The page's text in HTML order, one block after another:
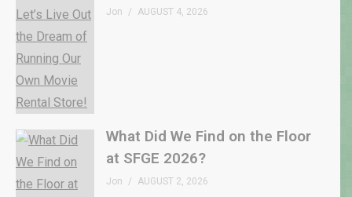
Jon AUGUST 4, 2026
What Did We Find on the Floor
at SFGE 2026?
Jon AUGUST 2, 2026